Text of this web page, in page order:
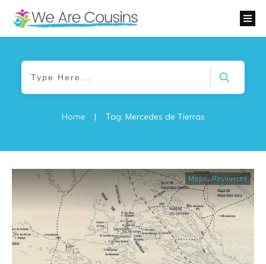
Home | Tag: Mercedes de Tierras
Maps,Resources